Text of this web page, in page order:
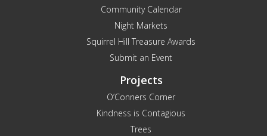
Community Calendar
Night Markets
Squirrel Hill Treasure Awards
Submit an Event
Projects
O’Conners Corner
Kindness is Contagious
Trees